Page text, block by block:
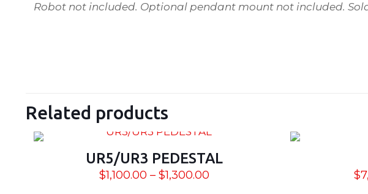
Robot not included. Optional pendant mount not included.
Related products
UR5/UR3 PEDESTAL
$1,100.00 – $1,300.00Price
$